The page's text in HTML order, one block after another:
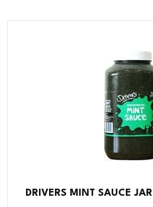
DRIVERS MINT SAUCE